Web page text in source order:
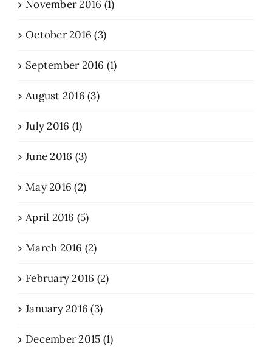
November 2016 (1)
October 2016 (3)
September 2016 (1)
August 2016 (3)
July 2016 (1)
June 2016 (3)
May 2016 (2)
April 2016 (5)
March 2016 (2)
February 2016 (2)
January 2016 (3)
December 2015 (1)